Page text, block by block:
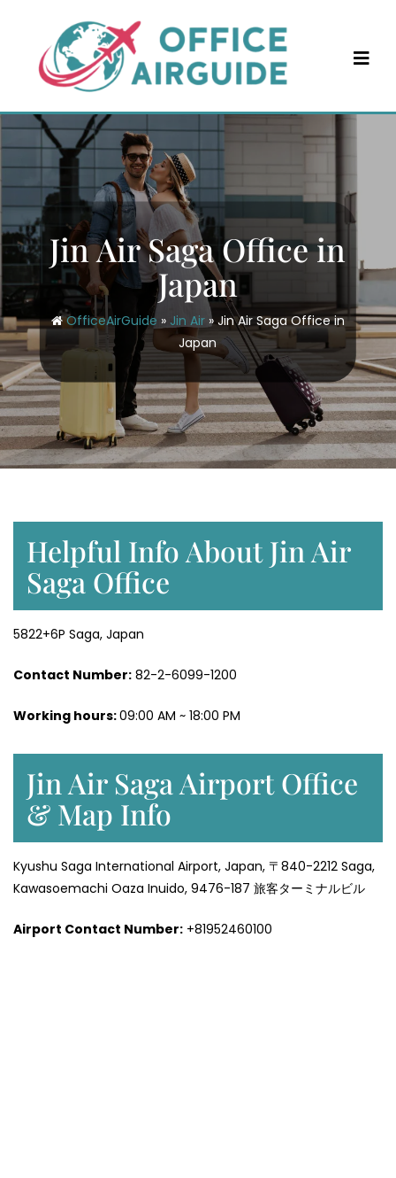
content
Jin Air Saga Office in
Japan
OfficeAirGuide » Jin Air» Jin Air Saga Office in
Japan
Helpful Info About Jin Air
Saga Office
5822+6P Saga, Japan
Contact Number: 82-2-6099-1200
Working hours:09:00 AM ~ 18:00 PM
Jin Air Saga Airport Office
& Map Info
Kyushu Saga International Airport, Japan, 〒840-2212 Saga,
Kawasoemachi Oaza Inuido, 9476-187 旅客ターミナルビル
Airport Contact Number: +81952460100